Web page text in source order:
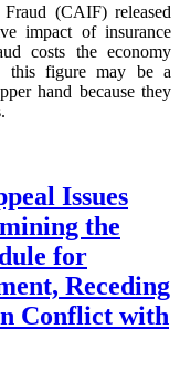
(CAIF) released
impact of insurance
costs the economy
this figure may be a
hand because they
Issues
the
for
Receding
Conflict with